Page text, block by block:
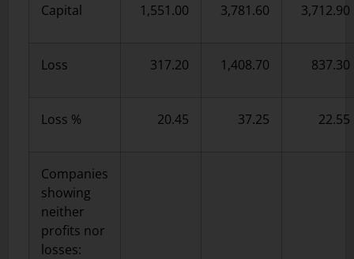
Capital 1,551.00 3,781.60 3,712.90
Loss 317.20 1,408.70 837.30
Loss % 20.45 37.25 22.55
Companies
showing
neither
profits nor
losses: